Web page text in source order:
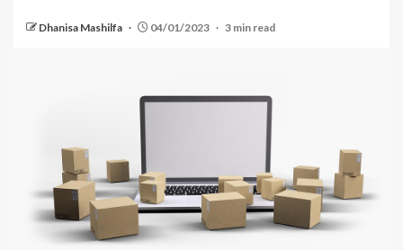
Dhanisa Mashilfa 04/01/2023 3 min read